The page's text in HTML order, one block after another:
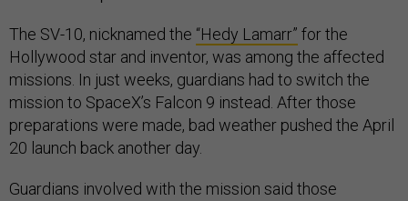
The SV-10, nicknamed the “Hedy Lamarr” for the
Hollywood star and inventor, was among the affected
missions. In just weeks, guardians had to switch the
mission to SpaceX’s Falcon 9 instead. After those
preparations were made, bad weather pushed the April
20 launch back another day.
Guardians involved with the mission said those